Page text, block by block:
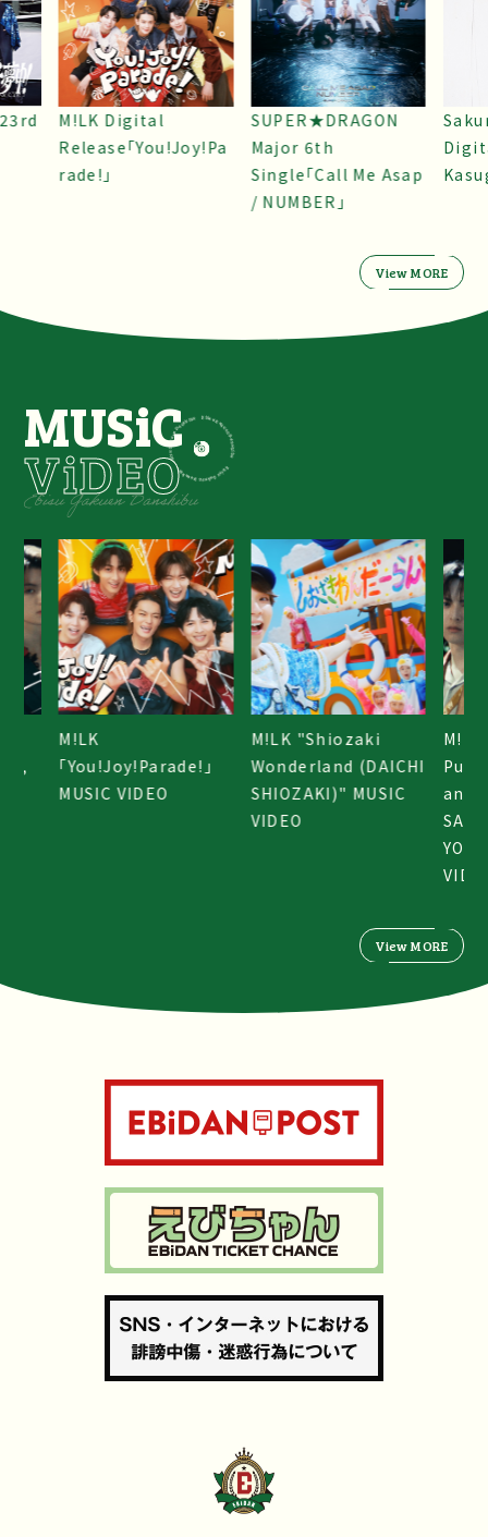
SUPER★DRAGON
Major 6th
Single「Call Me Asap
Sakurashimeji
Digital Single “Koi
Kasugayori”
ONE
View MORE
MUSiC
ViDEO
M!LK "Shiozaki
Wonderland (DAICHI
SHIOZAKI)" MUSIC
M!LK "Crime,
Punishment, Rain,
and Kiss (HAYATO
SANO & JINTO
M!LK
「
View MORE